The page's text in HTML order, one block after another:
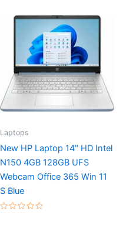
Laptops
New HP Laptop 14″ HD Intel
N150 4GB 128GB UFS
Webcam Office 365 Win 11
S Blue